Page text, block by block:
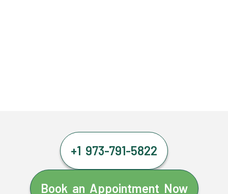
+1 973-791-5822
Book an Appointment Now